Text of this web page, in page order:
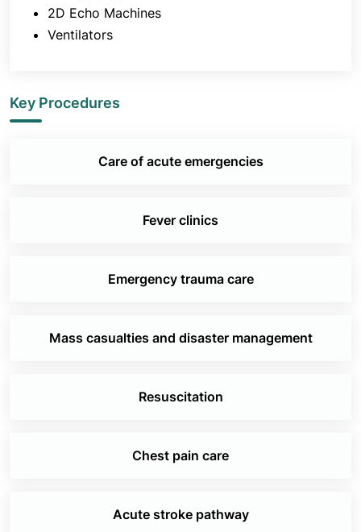
2D Echo Machines
Ventilators
Key Procedures
Care of acute emergencies
Fever clinics
Emergency trauma care
Mass casualties and disaster management
Resuscitation
Chest pain care
Acute stroke pathway